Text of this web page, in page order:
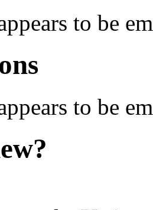
to be
to be